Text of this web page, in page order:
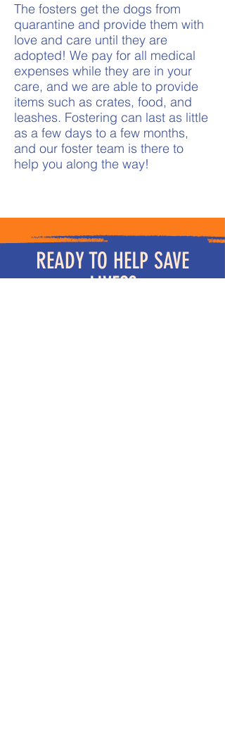
The fosters get the dogs from
quarantine and provide them with
love and care until they are
adopted! We pay for all medical
expenses while they are in your
care, and we are able to provide
items such as crates, food, and
leashes. Fostering can last as little
as a few days to a few months,
and our foster team is there to
help you along the way!
READY TO HELP SAVE
LIVES?